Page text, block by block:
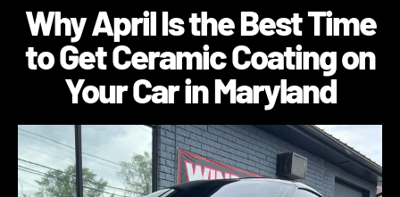
Why April Is the Best Time
to Get Ceramic Coating on
Your Car in Maryland